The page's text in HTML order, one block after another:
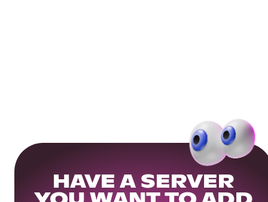
HAVE A SERVER